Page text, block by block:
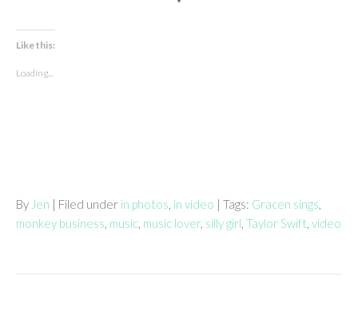
Like this:
Loading...
By Jen | Filed under in photos, in video | Tags: Gracen sings,
monkey business, music, music lover, silly girl, Taylor Swift, video